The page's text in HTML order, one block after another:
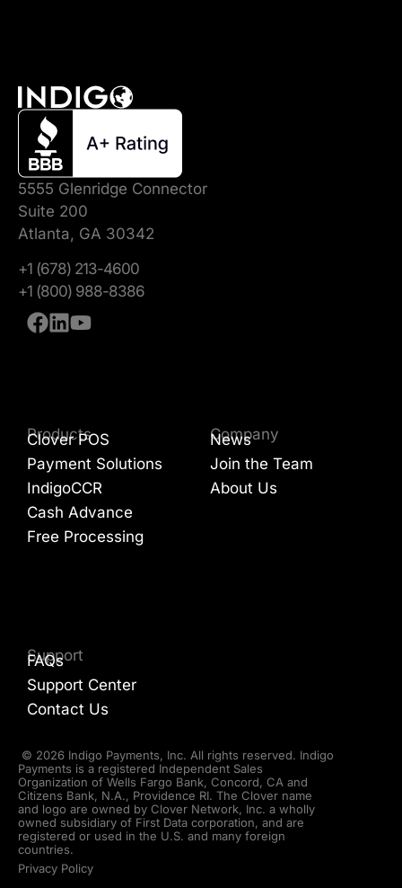
5555 Glenridge Connector
Suite 200
Atlanta, GA 30342
+1 (678) 213-4600
+1 (800) 988-8386
Products
Clover POS
Payment Solutions
IndigoCCR
Cash Advance
Free Processing
Support
FAQs
Support Center
Contact Us
Company
News
Join the Team
About Us
© 2026 Indigo Payments, Inc. All rights reserved. Indigo
Payments is a registered Independent Sales
Organization of Wells Fargo Bank, Concord, CA and
Citizens Bank, N.A., Providence RI. The Clover name
and logo are owned by Clover Network, Inc. a wholly
owned subsidiary of First Data corporation, and are
registered or used in the U.S. and many foreign
countries.
Privacy Policy